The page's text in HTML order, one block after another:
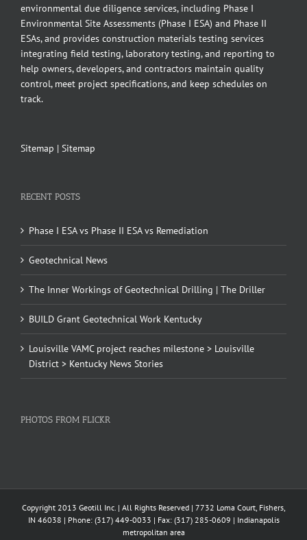
environmental due diligence services, including Phase I
Environmental Site Assessments (Phase I ESA) and Phase II
ESAs, and provides construction materials testing services
integrating field testing, laboratory testing, and reporting to
help owners, developers, and contractors maintain quality
control, meet project specifications, and keep schedules on
track.
Sitemap | Sitemap
RECENT POSTS
Phase I ESA vs Phase II ESA vs Remediation
Geotechnical News
The Inner Workings of Geotechnical Drilling | The Driller
BUILD Grant Geotechnical Work Kentucky
Louisville VAMC project reaches milestone > Louisville
District > Kentucky News Stories
PHOTOS FROM FLICKR
Copyright 2013 Geotill Inc. | All Rights Reserved | 7732 Loma Court, Fishers,
IN 46038 | Phone: (317) 449-0033 | Fax: (317) 285-0609 | Indianapolis
metropolitan area